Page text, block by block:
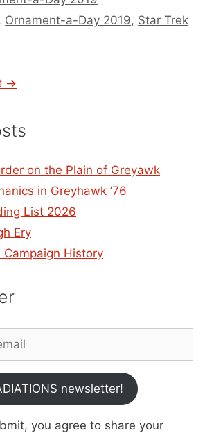
Ornament-a-Day 2019, Star Trek
→
on the Plain of Greyawk
in Greyhawk ’76
List 2026
Ery
Campaign History
newsletter!
you agree to share your